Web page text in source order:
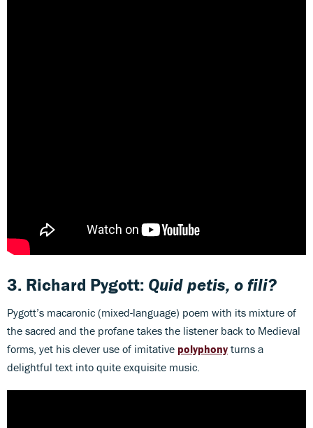
3. Richard Pygott: Quid petis, o fili?
Pygott’s macaronic (mixed-language) poem with its mixture of
the sacred and the profane takes the listener back to Medieval
forms, yet his clever use of imitative polyphony turns a
delightful text into quite exquisite music.